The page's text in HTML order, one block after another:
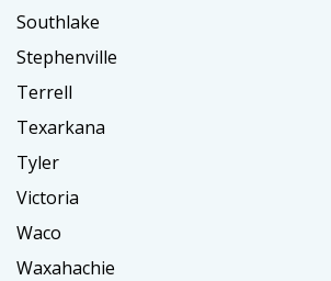
Southlake
Stephenville
Terrell
Texarkana
Tyler
Victoria
Waco
Waxahachie